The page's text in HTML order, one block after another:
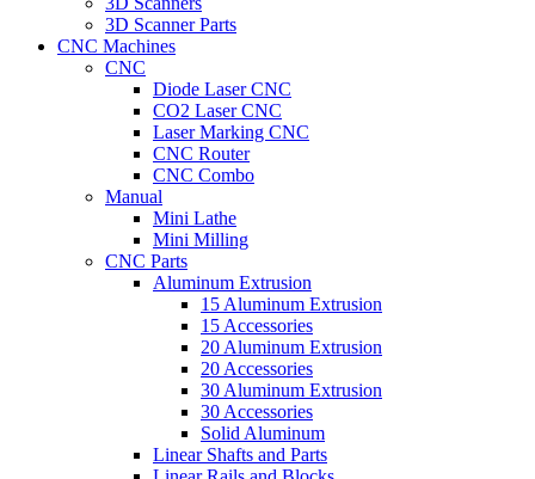
3D Scanner Parts
CNC Machines
CNC
Diode Laser CNC
CO2 Laser CNC
Laser Marking CNC
CNC Router
CNC Combo
Manual
Mini Lathe
Mini Milling
CNC Parts
Aluminum Extrusion
15 Aluminum Extrusion
15 Accessories
20 Aluminum Extrusion
20 Accessories
30 Aluminum Extrusion
30 Accessories
Solid Aluminum
Linear Shafts and Parts